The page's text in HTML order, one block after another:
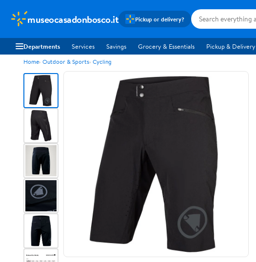
museocasadonbosco.it Pickup or delivery?
Departments Services Savings Grocery & Essentials Pickup & Delivery
Home Outdoor & Sports Cycling